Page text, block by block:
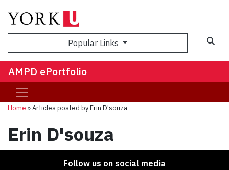
Popular Links
AMPD ePortfolio
Home »Articles posted by Erin D'souza
Erin D'souza
Follow us on social media